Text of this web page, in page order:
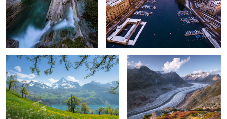
5
Swiss Spring Aletsch Glacier, Switzerland
Morning rush Singapore